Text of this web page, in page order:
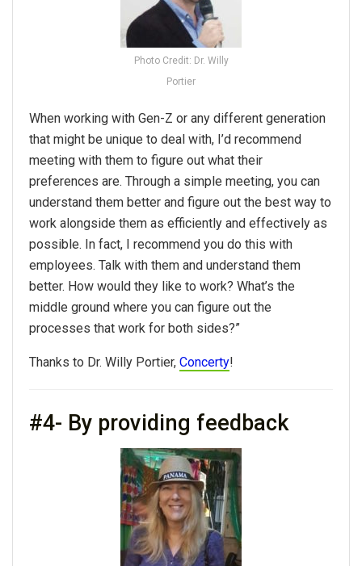
Photo Credit: Dr. Willy
Portier
When working with Gen-Z or any different generation
that might be unique to deal with, I’d recommend
meeting with them to figure out what their
preferences are. Through a simple meeting, you can
understand them better and figure out the best way to
work alongside them as efficiently and effectively as
possible. In fact, I recommend you do this with
employees. Talk with them and understand them
better. How would they like to work? What’s the
middle ground where you can figure out the
processes that work for both sides?”
Thanks to Dr. Willy Portier, Concerty!
#4- By providing feedback